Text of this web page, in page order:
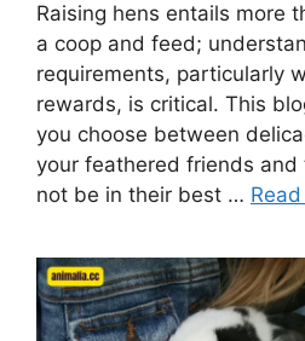
Raising hens entails more
a coop and feed;
requirements, particularly
rewards, is critical. This
you choose between
your feathered friends and
not be in their best …